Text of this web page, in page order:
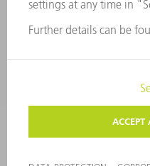
CORPORATE INFORMATION
CONDITIONS OF USE